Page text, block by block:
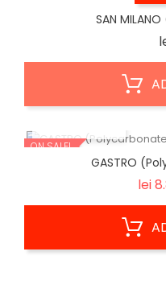
SAN
ON SALE!
GASTRO
lei